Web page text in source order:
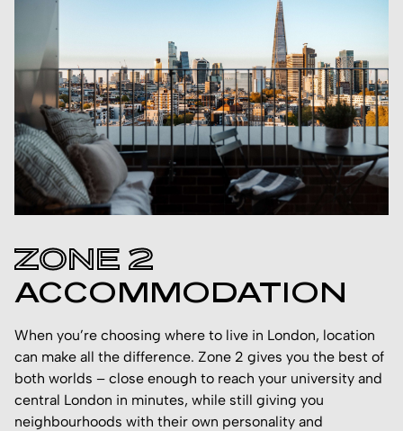
ZONE 2
ACCOMMODATION
When you’re choosing where to live in London, location
can make all the difference. Zone 2 gives you the best of
both worlds – close enough to reach your university and
central London in minutes, while still giving you
neighbourhoods with their own personality and